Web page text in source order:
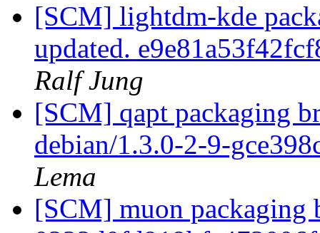
[SCM] lightdm-kde
updated.
Ralf Jung
[SCM] qapt packaging
debian/1.3.0-2-9-
Lema
[SCM] muon packaging